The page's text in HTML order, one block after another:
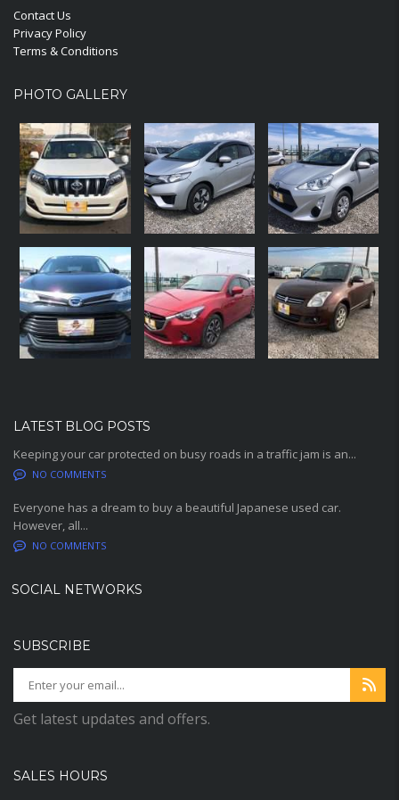
Contact Us
Privacy Policy
Terms & Conditions
PHOTO GALLERY
LATEST BLOG POSTS
Keeping your car protected on busy roads in a traffic jam is an...
NO COMMENTS
Everyone has a dream to buy a beautiful Japanese used car.
However, all...
NO COMMENTS
SOCIAL NETWORKS
SUBSCRIBE
Get latest updates and offers.
SALES HOURS